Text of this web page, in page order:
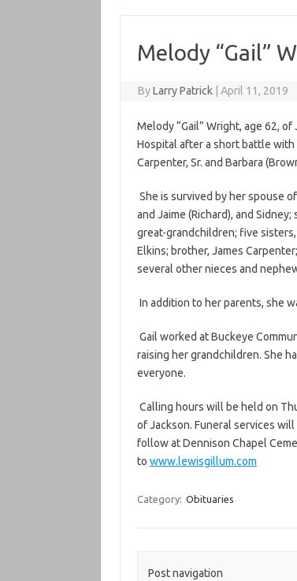
Melody “Gail”
ByLarry Patrick April 11, 2019
Melody “Gail” Wright, age 62,
Hospital after a short battle with
Carpenter, Sr. and Barbara
She is survived by her spouse
and Jaime (Richard), and
great-grandchildren; five sisters,
Elkins; brother, James
several other nieces and
In addition to her parents, she
Gail worked at Buckeye
raising her grandchildren. She
everyone.
Calling hours will be held on
of Jackson. Funeral services
follow at Dennison Chapel
to www.lewisgillum.com
Category: Obituaries
Post navigation